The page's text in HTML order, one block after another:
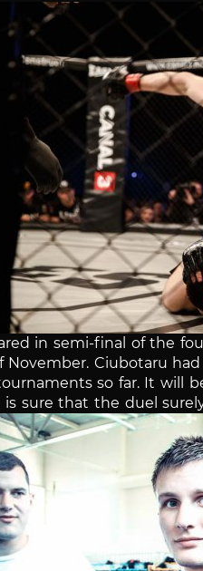
in semi-final of the
November. Ciubotaru
so far. It will
sure that the duel